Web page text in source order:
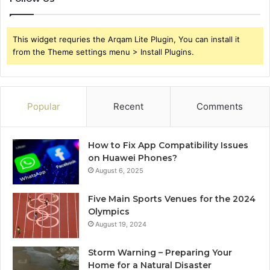
This widget requries the Arqam Lite Plugin, You can install it
from the Theme settings menu > Install Plugins.
Popular Recent Comments
How to Fix App Compatibility Issues
on Huawei Phones?
August 6, 2025
Five Main Sports Venues for the 2024
Olympics
August 19, 2024
Storm Warning – Preparing Your
Home for a Natural Disaster